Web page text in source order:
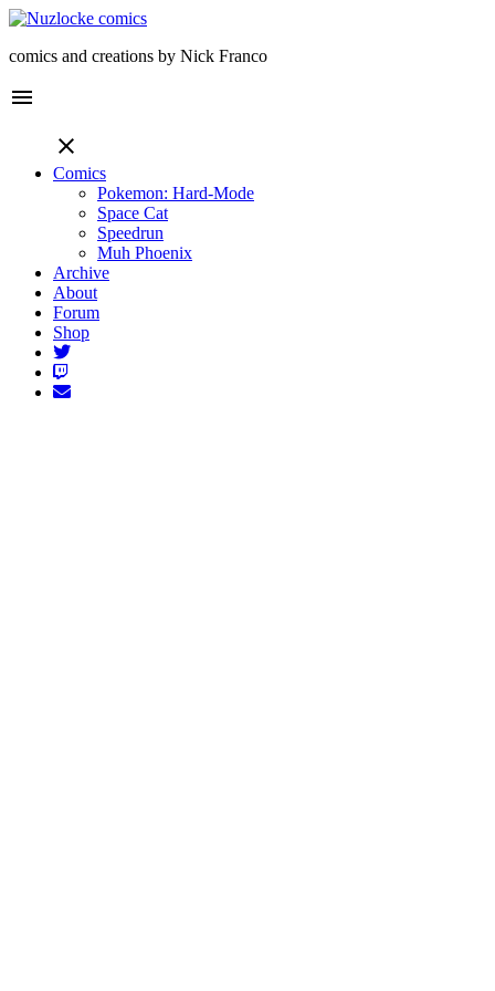
comics and creations by Nick Franco
menu
close
Comics
Pokemon: Hard-Mode
Space Cat
Speedrun
Muh Phoenix
Archive
About
Forum
Shop